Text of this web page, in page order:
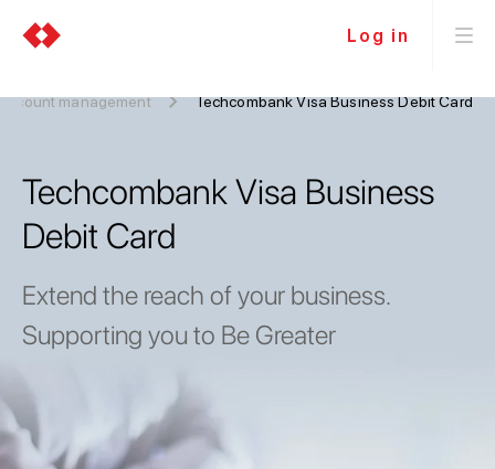
Log in
management Techcombank Visa Business Debit Card
Techcombank Visa Business
Debit Card
Extend the reach of your business.
Supporting you to Be Greater